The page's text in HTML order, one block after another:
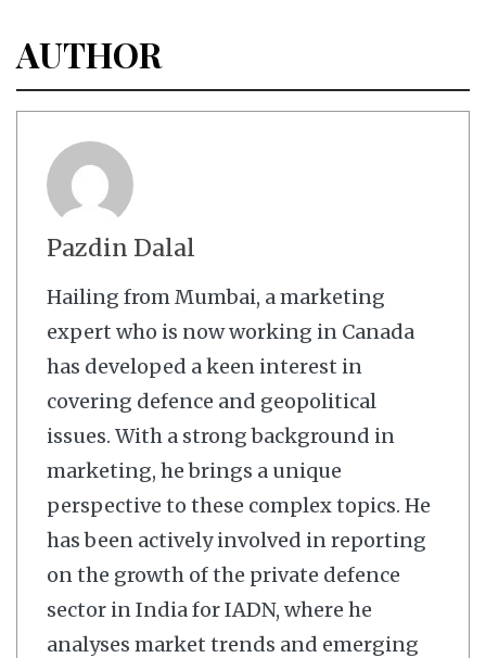
AUTHOR
Pazdin Dalal
Hailing from Mumbai, a marketing
expert who is now working in Canada
has developed a keen interest in
covering defence and geopolitical
issues. With a strong background in
marketing, he brings a unique
perspective to these complex topics. He
has been actively involved in reporting
on the growth of the private defence
sector in India for IADN, where he
analyses market trends and emerging